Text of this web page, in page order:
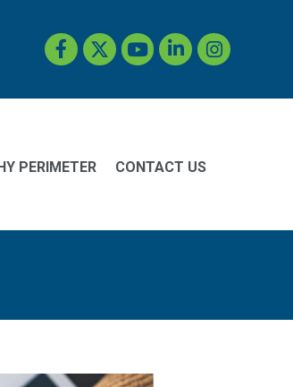
Facebook
TwitterYouTubeLinkedInInstagram
PERIMETER CONTACT US